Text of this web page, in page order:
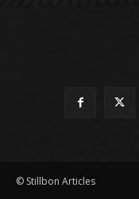
© Stillbon Articles